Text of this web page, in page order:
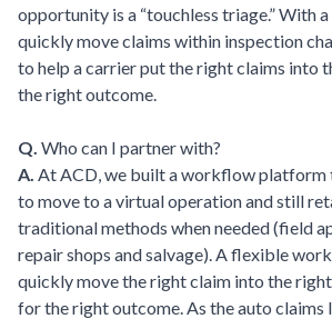
opportunity is a “touchless triage.” With
quickly move claims within inspection
to help a carrier put the right claims into
the right outcome.
Q. Who can I partner with?
A. At ACD, we built a workflow platform
to move to a virtual operation and still
traditional methods when needed (field
repair shops and salvage). A flexible
quickly move the right claim into the
for the right outcome. As the auto claims